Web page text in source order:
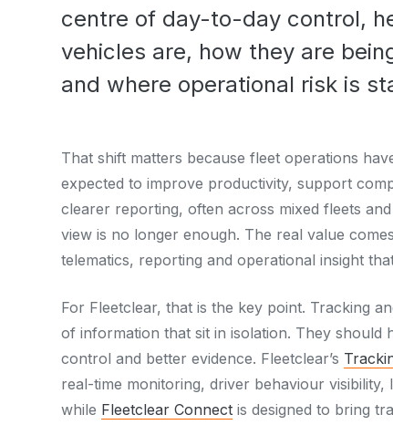
centre of day-to-day control,
vehicles are, how they are
and where operational risk is
That shift matters because fleet operations
expected to improve productivity, support
clearer reporting, often across mixed fleets
view is no longer enough. The real value
telematics, reporting and operational insight
For Fleetclear, that is the key point. Tracking
of information that sit in isolation. They
control and better evidence. Fleetclear’s
real-time monitoring, driver behaviour
while Fleetclear Connect is designed to bring